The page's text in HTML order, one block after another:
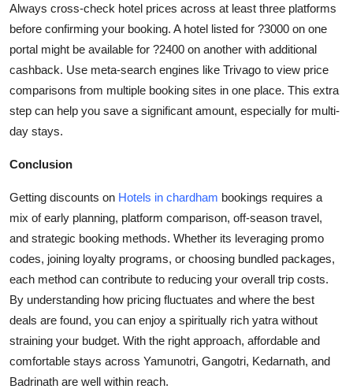
Always cross-check hotel prices across at least three platforms
before confirming your booking. A hotel listed for ?3000 on one
portal might be available for ?2400 on another with additional
cashback. Use meta-search engines like Trivago to view price
comparisons from multiple booking sites in one place. This extra
step can help you save a significant amount, especially for multi-
day stays.
Conclusion
Getting discounts on Hotels in chardham bookings requires a
mix of early planning, platform comparison, off-season travel,
and strategic booking methods. Whether its leveraging promo
codes, joining loyalty programs, or choosing bundled packages,
each method can contribute to reducing your overall trip costs.
By understanding how pricing fluctuates and where the best
deals are found, you can enjoy a spiritually rich yatra without
straining your budget. With the right approach, affordable and
comfortable stays across Yamunotri, Gangotri, Kedarnath, and
Badrinath are well within reach.